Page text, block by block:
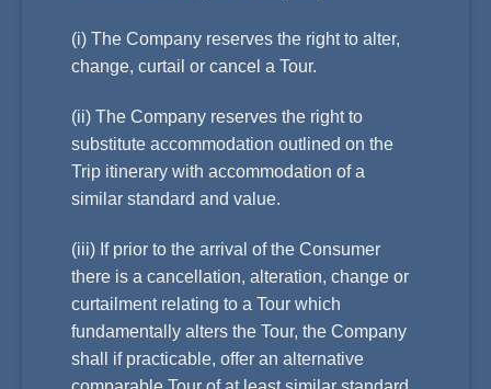
(i) The Company reserves the right to alter,
change, curtail or cancel a Tour.
(ii) The Company reserves the right to
substitute accommodation outlined on the
Trip itinerary with accommodation of a
similar standard and value.
(iii) If prior to the arrival of the Consumer
there is a cancellation, alteration, change or
curtailment relating to a Tour which
fundamentally alters the Tour, the Company
shall if practicable, offer an alternative